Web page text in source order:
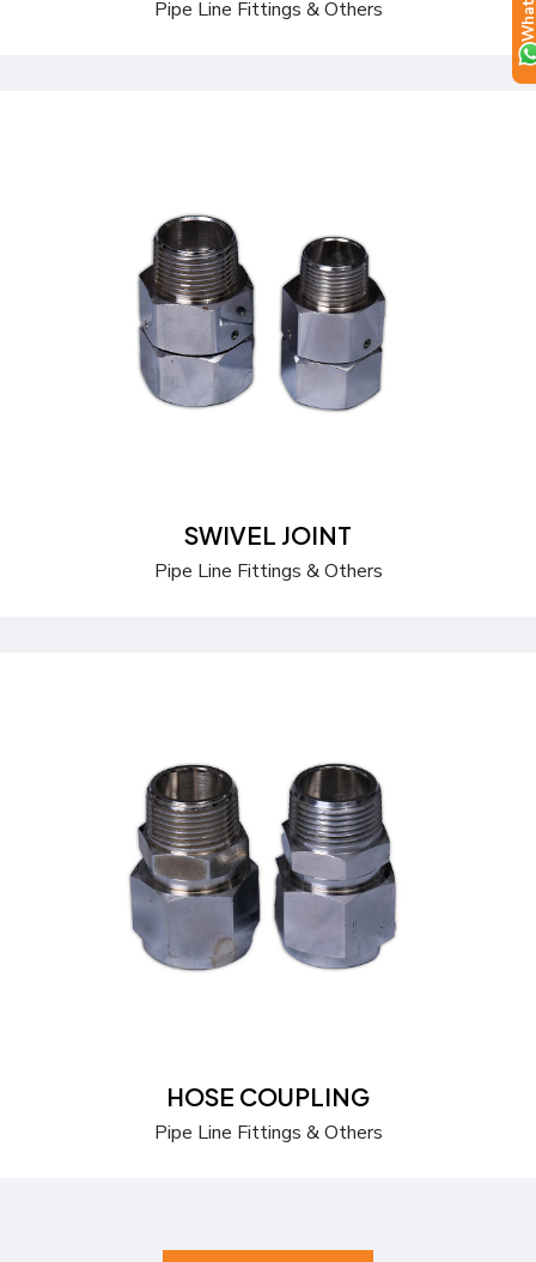
Pipe Line Fittings & Others
SWIVEL JOINT
Pipe Line Fittings & Others
HOSE COUPLING
Pipe Line Fittings & Others